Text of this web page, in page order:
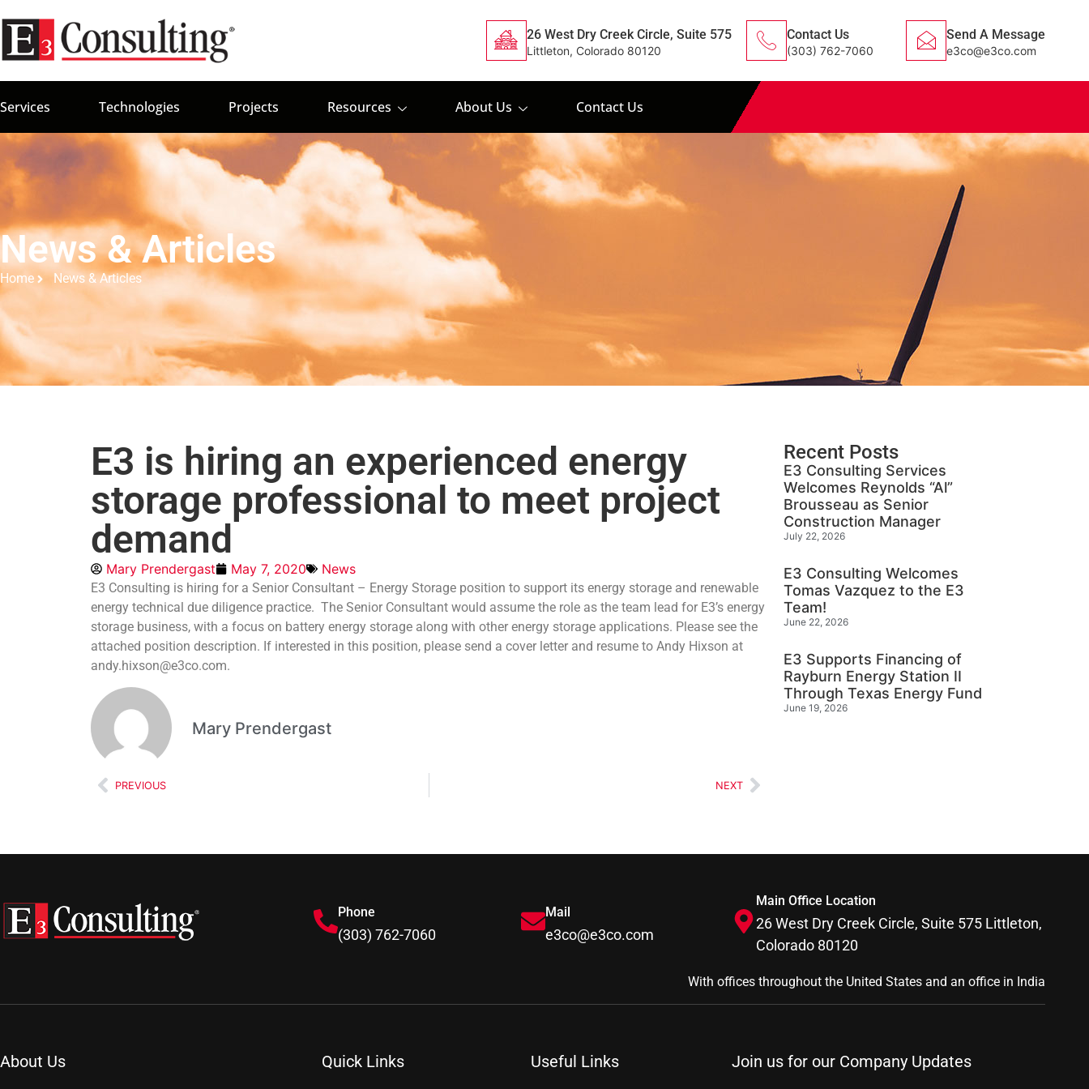
26 West Dry Creek Circle, Suite 575
Littleton, Colorado 80120
Contact Us
(303) 762-7060
Send A Message
e3co@e3co.com
Services Technologies Projects Resources About Us Contact Us
News & Articles
Home News & Articles
E3 is hiring an experienced energy
storage professional to meet project
demand
Mary Prendergast May 7, 2020 News
E3 Consulting is hiring for a Senior Consultant – Energy Storage position to support its energy storage and renewable
energy technical due diligence practice. The Senior Consultant would assume the role as the team lead for E3’s energy
storage business, with a focus on battery energy storage along with other energy storage applications. Please see the
attached position description. If interested in this position, please send a cover letter and resume to Andy Hixson at
andy.hixson@e3co.com.
Mary Prendergast
PREVIOUS NEXT
Recent Posts
E3 Consulting Services
Welcomes Reynolds “Al”
Brousseau as Senior
Construction Manager
July 22, 2026
E3 Consulting Welcomes
Tomas Vazquez to the E3
Team!
June 22, 2026
E3 Supports Financing of
Rayburn Energy Station II
Through Texas Energy Fund
June 19, 2026
Phone
(303) 762-7060
Mail
e3co@e3co.com
Main Office Location
26 West Dry Creek Circle, Suite 575 Littleton,
Colorado 80120
With offices throughout the United States and an office in India
About Us Quick Links Useful Links Join us for our Company Updates